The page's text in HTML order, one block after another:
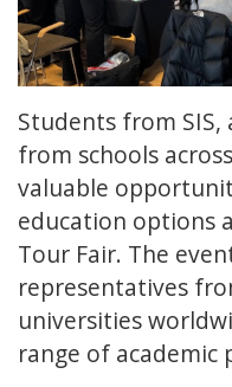
Students from
from schools
valuable
education options
Tour Fair. The
representatives
universities
range of academic